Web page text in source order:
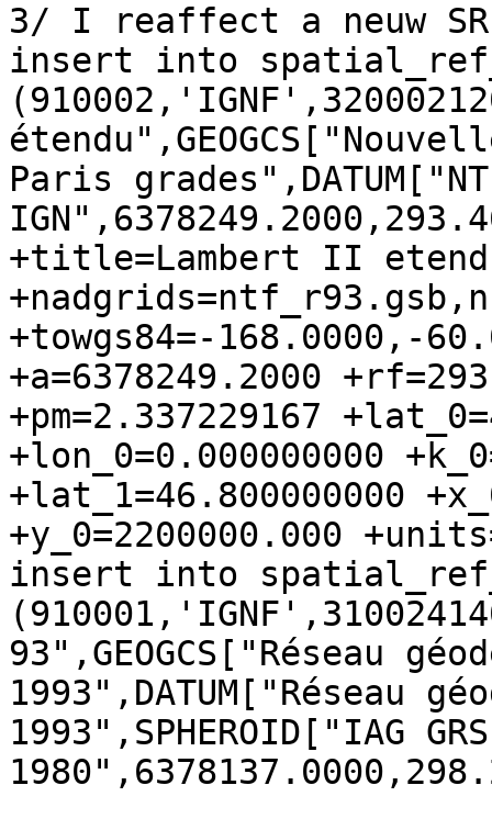
3/ I reaffect a neuw
insert into
Paris
+title=Lambert II
+towgs84=-168.0000,-
+a=6378249.2000
+pm=2.337229167
+lon_0=0.000000000
+lat_1=46.800000000
+y_0=2200000.000
insert into
93",GEOGCS["Réseau
1993",DATUM["Réseau
1993",SPHEROID["IAG GRS